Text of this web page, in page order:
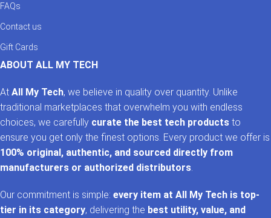
FAQs
Contact us
Gift Cards
ABOUT ALL MY TECH
At All My Tech, we believe in quality over quantity. Unlike
traditional marketplaces that overwhelm you with endless
choices, we carefully curate the best tech products to
ensure you get only the finest options. Every product we offer is
100% original, authentic, and sourced directly from
manufacturers or authorized distributors
Our commitment is simple: every item at All My Tech is top-
tier in its category, delivering the best utility, value, and